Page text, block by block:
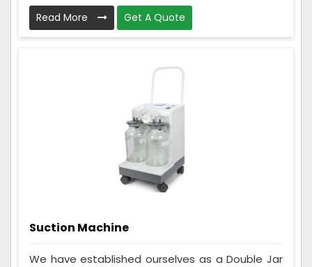
Read More Get A Quote
Suction Machine
We have established ourselves as a Double Jar